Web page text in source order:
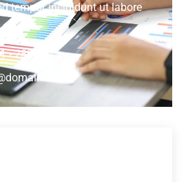
tempor incididunt ut labore
- 2826